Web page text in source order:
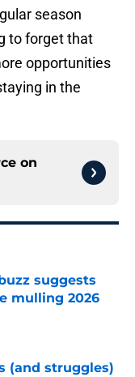
season
to forget that
opportunities
in the
on
suggests
mulling 2026
(and struggles)